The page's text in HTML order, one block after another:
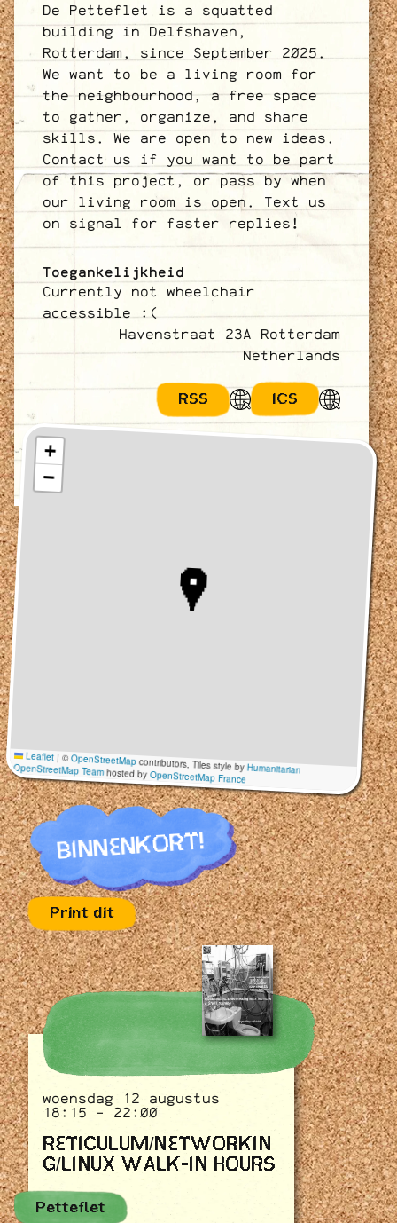
De Petteflet is a squatted
building in Delfshaven,
Rotterdam, since September 2025.
We want to be a living room for
the neighbourhood, a free space
to gather, organize, and share
skills. We are open to new ideas.
Contact us if you want to be part
of this project, or pass by when
our living room is open. Text us
on signal for faster replies!
Toegankelijkheid
Currently not wheelchair
accessible :(
Havenstraat 23A Rotterdam
Netherlands
RSS ICS
+
−
Leaflet | ©OpenStreetMapcontributors, Tiles style byHumanitarian
OpenStreetMap Teamhosted byOpenStreetMap France
BINNENKORT!
Print dit
woensdag 12 augustus
18:15 - 22:00
RETICULUM/NETWORKIN
G/LINUX WALK-IN HOURS
Petteflet